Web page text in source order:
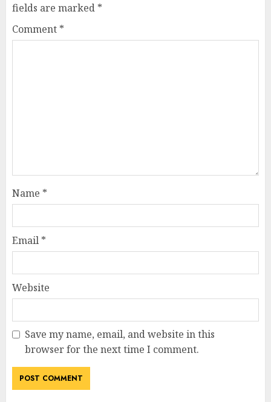
fields are marked *
Comment *
Name *
Email *
Website
Save my name, email, and website in this
browser for the next time I comment.